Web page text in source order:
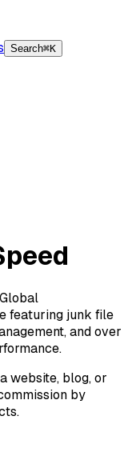
Search⌘K
featuring junk file
and over
website, blog, or
by